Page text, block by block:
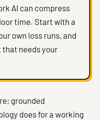
AI can compress
time. Start with a
own loss runs, and
needs your
grounded
does for a working